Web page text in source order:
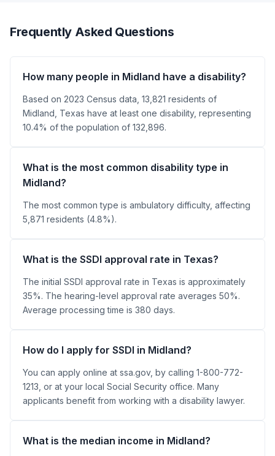
Frequently Asked Questions
How many people in Midland have a disability?
Based on 2023 Census data, 13,821 residents of
Midland, Texas have at least one disability, representing
10.4% of the population of 132,896.
What is the most common disability type in
Midland?
The most common type is ambulatory difficulty, affecting
5,871 residents (4.8%).
What is the SSDI approval rate in Texas?
The initial SSDI approval rate in Texas is approximately
35%. The hearing-level approval rate averages 50%.
Average processing time is 380 days.
How do I apply for SSDI in Midland?
You can apply online at ssa.gov, by calling 1-800-772-
1213, or at your local Social Security office. Many
applicants benefit from working with a disability lawyer.
What is the median income in Midland?